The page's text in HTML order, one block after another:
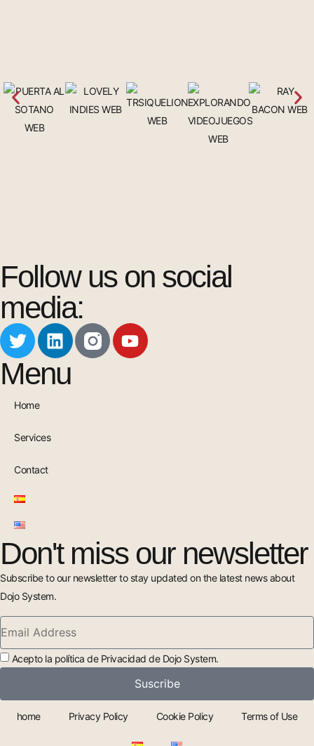
Follow us on social
media:
Menu
Home
Services
Contact
Don't miss our newsletter
Subscribe to our newsletter to stay updated on the latest news about
Dojo System.
Acepto la política de Privacidad de Dojo System.
Suscribe
home Privacy Policy Cookie Policy Terms of Use